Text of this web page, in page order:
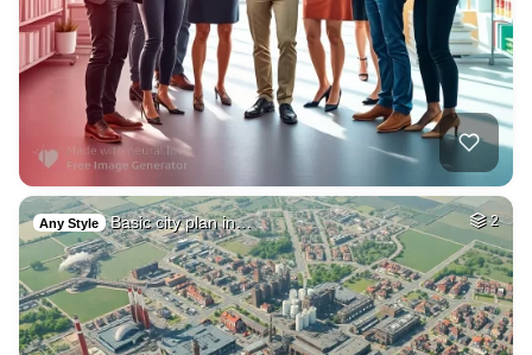
Any Style Basic city plan in… 2